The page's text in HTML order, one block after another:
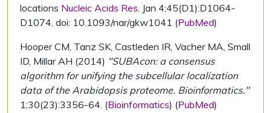
locations Nucleic Acids Res. Jan 4;45(D1):D1064-
D1074. doi: 10.1093/nar/gkw1041 (PubMed)
Hooper CM, Tanz SK, Castleden IR, Vacher MA, Small
ID, Millar AH (2014) "SUBAcon: a consensus
algorithm for unifying the subcellular localization
data of the Arabidopsis proteome. Bioinformatics."
1;30(23):3356-64. (Bioinformatics) (PubMed)